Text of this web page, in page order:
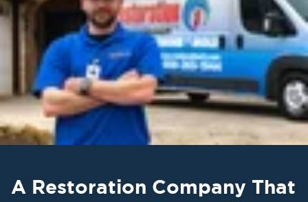
A Restoration Company That